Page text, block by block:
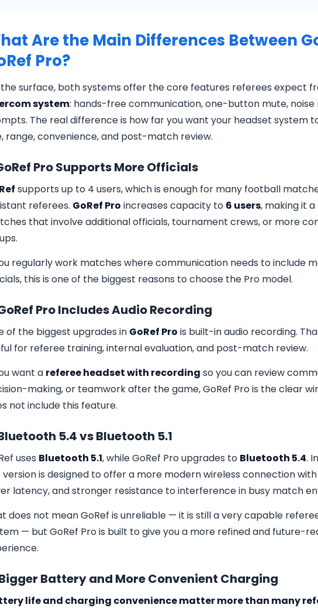
Are the Main Differences Between
Pro?
surface, both systems offer the core features referees expect
system: hands-free communication, one-button mute, noise
The real difference is how far you want your headset system
range, convenience, and post-match review.
Pro Supports More Officials
supports up to 4 users, which is enough for many football
referees. GoRef Pro increases capacity to 6 users, making it
that involve additional officials, tournament crews, or more
regularly work matches where communication needs to include
this is one of the biggest reasons to choose the Pro model.
Pro Includes Audio Recording
of the biggest upgrades in GoRef Pro is built-in audio recording.
for referee training, internal evaluation, and post-match review.
want a referee headset with recording so you can review
making, or teamwork after the game, GoRef Pro is the clear
not include this feature.
5.4 vs Bluetooth 5.1
uses Bluetooth 5.1, while GoRef Pro upgrades to Bluetooth 5.4.
version is designed to offer a more modern wireless connection
latency, and stronger resistance to interference in busy match
does not mean GoRef is unreliable — it is still a very capable
— but GoRef Pro is built to give you a more refined and future-
Battery and More Convenient Charging
life and charging convenience matter more than many